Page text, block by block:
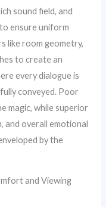
sound field, and
ensure uniform
like room geometry,
to create an
every dialogue is
conveyed. Poor
magic, while superior
and overall emotional
by the
and Viewing